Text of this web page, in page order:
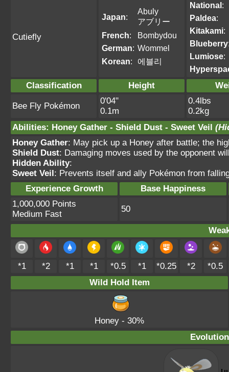
Cutiefly
Japan:
Abuly
アブリー
French:
Bombydou
German: Wommel
Korean: 에블리
National:
Paldea:
Kitakami:
Blueberry
Lumiose:
Classification Height
Bee Fly Pokémon
0'04"
0.1m
0.4lbs
0.2kg
Abilities: Honey Gather - Shield Dust - Sweet Veil
Honey Gather: May pick up a Honey after battle; the
Shield Dust: Damaging moves used by the opponent
Hidden Ability:
Sweet Veil: Prevents itself and ally Pokémon from
Experience Growth
Base Happiness
1,000,000 Points
Medium Fast
50
*1 *2 *1 *1 *0.5 *1 *0.25 *2
*0.5
Wild Hold Item
Honey - 30%